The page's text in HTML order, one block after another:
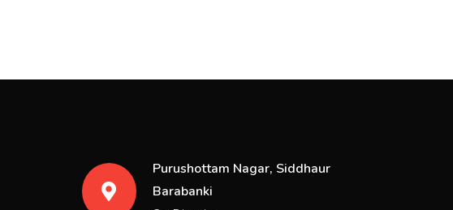
Purushottam Nagar, Siddhaur
Barabanki